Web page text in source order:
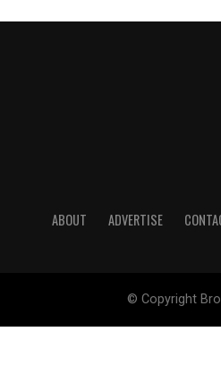
ABOUT ADVERTISE
© Copyright